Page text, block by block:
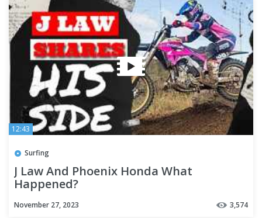
12:43
Surfing
J Law And Phoenix Honda What
Happened?
November 27, 2023 3,574